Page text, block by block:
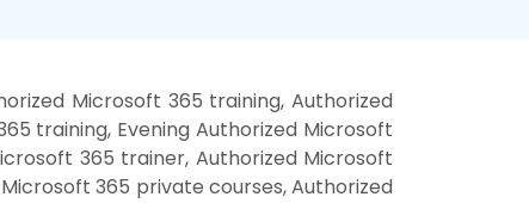
Microsoft 365 training, Authorized
training, Evening Authorized Microsoft
365 trainer, Authorized Microsoft
365 private courses, Authorized